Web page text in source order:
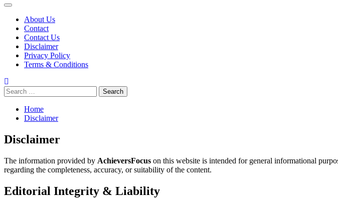
Primary
About Us
Contact
Contact Us
Disclaimer
Privacy Policy
Terms & Conditions
Search
for:
Home
Disclaimer
Disclaimer
The information provided by AchieversFocus on this website is intended for general informational
regarding the completeness, accuracy, or suitability of the content.
Editorial Integrity & Liability